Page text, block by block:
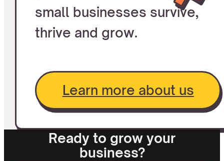
small businesses survive,
thrive and grow.
Learn more about us
Ready to grow your
business?